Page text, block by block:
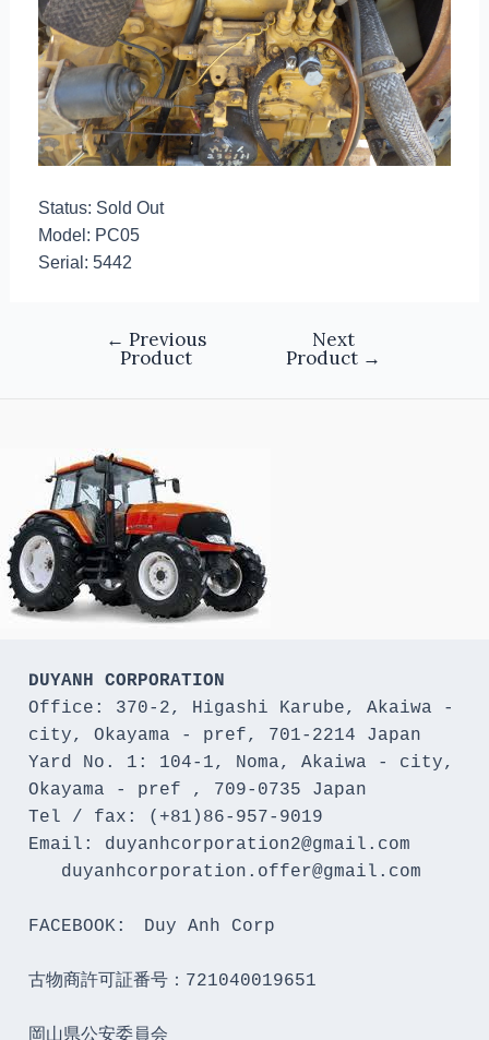
Status: Sold Out
Model: PC05
Serial: 5442
← Previous
Product
Next
Product →
DUYANH CORPORATION
Office: 370-2, Higashi Karube, Akaiwa -
city, Okayama - pref, 701-2214 Japan
Yard No. 1: 104-1, Noma, Akaiwa - city,
Okayama - pref , 709-0735 Japan
Tel / fax: (+81)86-957-9019
Email: duyanhcorporation2@gmail.com
FACEBOOK:　Duy Anh Corp
古物商許可証番号：721040019651
岡山県公安委員会